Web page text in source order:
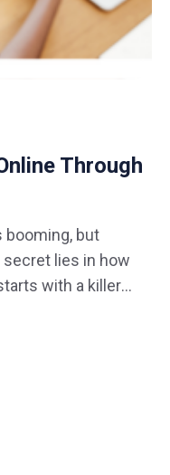
Through
booming, but
lies in how
with a killer
an amazing